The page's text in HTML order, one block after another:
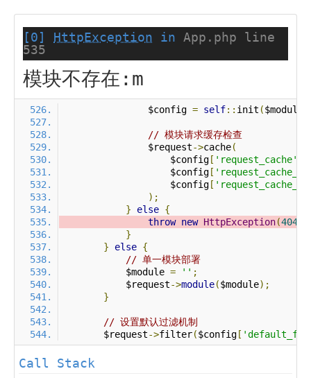
[0] HttpException in App.php line
535
模块不存在:m
                $config
= self:: init ($module
// 模块请求缓存检查
                $request
->cache(
                    $config
[ 'request_cache'
                    $config
[
                    $config
[
);
}
else {
throw new HttpException(404
}
}
else {
// 单一模块部署
            $module
= '' ;
            $request
->module($module);
}
// 设置默认过滤机制
        $request
->filter($config [
Call Stack